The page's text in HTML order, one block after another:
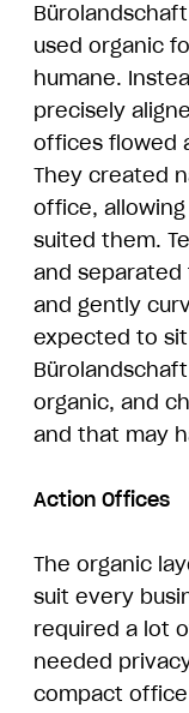
used organic
humane.
precisely
offices flowed
They created
office,
suited them.
and
and gently
expected to
organic, and
and that may
Action Offices
The organic
suit every
required a lot
needed
compact